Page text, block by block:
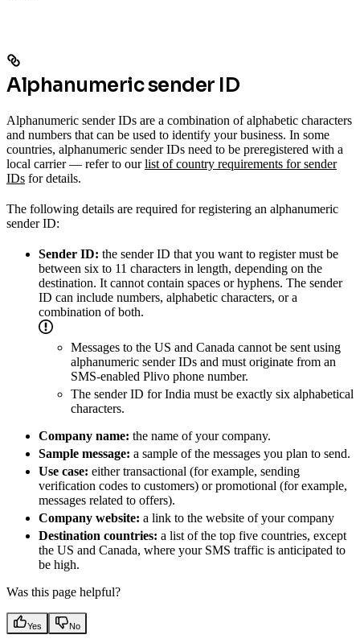
Alphanumeric sender ID
Alphanumeric sender IDs are a combination of alphabetic characters
and numbers that can be used to identify your business. In some
countries, alphanumeric sender IDs need to be preregistered with a
local carrier — refer to ourlist of country requirements for sender
IDs for details.
The following details are required for registering an alphanumeric
sender ID:
Sender ID: the sender ID that you want to register must be
between six to 11 characters in length, depending on the
destination. It cannot contain spaces or hyphens. The sender
ID can include numbers, alphabetic characters, or a
combination of both.
Messages to the US and Canada cannot be sent using
alphanumeric sender IDs and must originate from an
SMS-enabled Plivo phone number.
The sender ID for India must be exactly six alphabetical
characters.
Company name: the name of your company.
Sample message: a sample of the messages you plan to send.
Use case: either transactional (for example, sending
verification codes to customers) or promotional (for example,
messages related to offers).
Company website: a link to the website of your company
Destination countries: a list of the top five countries, except
the US and Canada, where your SMS traffic is anticipated to
be high.
Was this page helpful?
Yes No